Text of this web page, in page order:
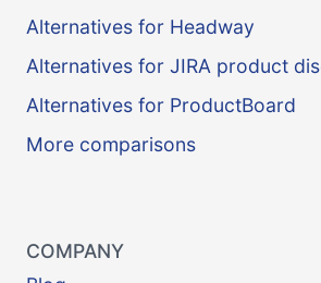
Alternatives for Headway
Alternatives for JIRA product
Alternatives for ProductBoard
More comparisons
COMPANY